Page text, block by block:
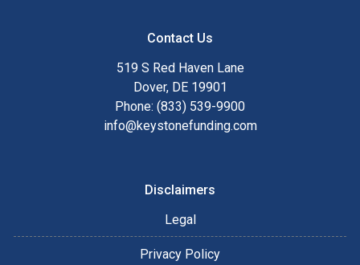
anytime by phone, fax or email for personalized service and
Contact Us
519 S Red Haven Lane
Dover, DE 19901
Phone: (833) 539-9900
info@keystonefunding.com
Disclaimers
Legal
Privacy Policy